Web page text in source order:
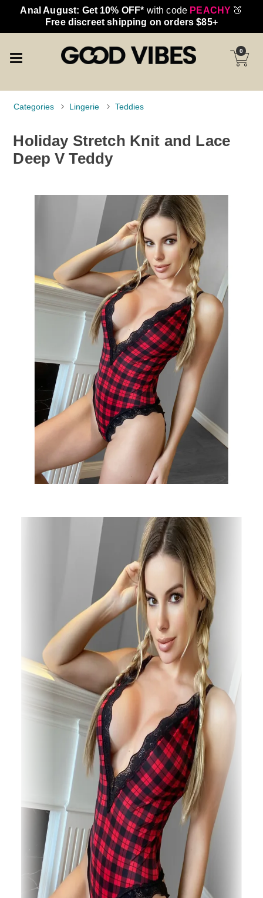
Anal August: Get 10% OFF* with code PEACHY 🍑
Free discreet shipping on orders $85+
0
Categories Lingerie Teddies
Holiday Stretch Knit and Lace
Deep V Teddy